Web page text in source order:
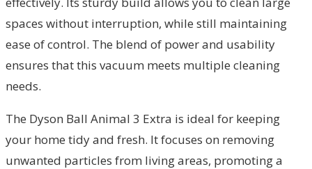
spaces without interruption, while still maintaining
ease of control. The blend of power and usability
ensures that this vacuum meets multiple cleaning
needs.
The Dyson Ball Animal 3 Extra is ideal for keeping
your home tidy and fresh. It focuses on removing
unwanted particles from living areas, promoting a